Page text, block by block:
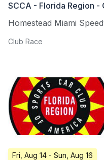
SCCA - Florida Region -
Homestead Miami
Club Race
Fri, Aug 14 - Sun, Aug 16